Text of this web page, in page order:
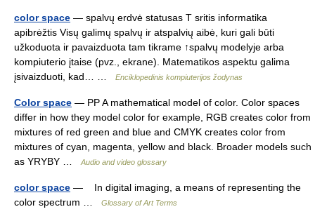
color space — spalvų erdvė statusas T sritis informatika
apibrėžtis Visų galimų spalvų ir atspalvių aibė, kuri gali būti
užkoduota ir pavaizduota tam tikrame ↑spalvų modelyje arba
kompiuterio įtaise (pvz., ekrane). Matematikos aspektu galima
įsivaizduoti, kad… …
Enciklopedinis kompiuterijos žodynas
Color space — PP A mathematical model of color. Color spaces
differ in how they model color for example, RGB creates color from
mixtures of red green and blue and CMYK creates color from
mixtures of cyan, magenta, yellow and black. Broader models such
as YRYBY …Audio and video glossary
color space — In digital imaging, a means of representing the
color spectrum …
Glossary of Art Terms